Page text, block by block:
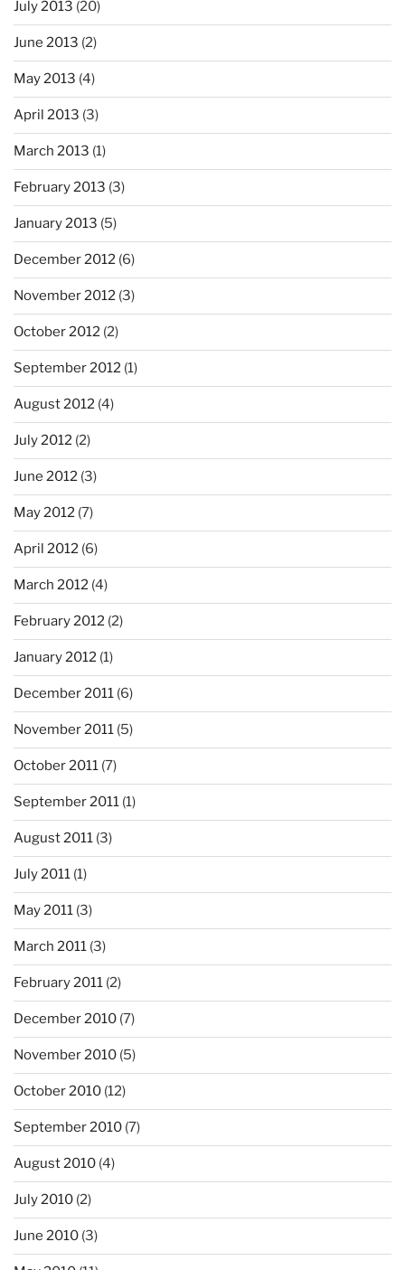
July 2013 (20)
June 2013 (2)
May 2013 (4)
April 2013 (3)
March 2013 (1)
February 2013 (3)
January 2013 (5)
December 2012 (6)
November 2012 (3)
October 2012 (2)
September 2012 (1)
August 2012 (4)
July 2012 (2)
June 2012 (3)
May 2012 (7)
April 2012 (6)
March 2012 (4)
February 2012 (2)
January 2012 (1)
December 2011 (6)
November 2011 (5)
October 2011 (7)
September 2011 (1)
August 2011 (3)
July 2011 (1)
May 2011 (3)
March 2011 (3)
February 2011 (2)
December 2010 (7)
November 2010 (5)
October 2010 (12)
September 2010 (7)
August 2010 (4)
July 2010 (2)
June 2010 (3)